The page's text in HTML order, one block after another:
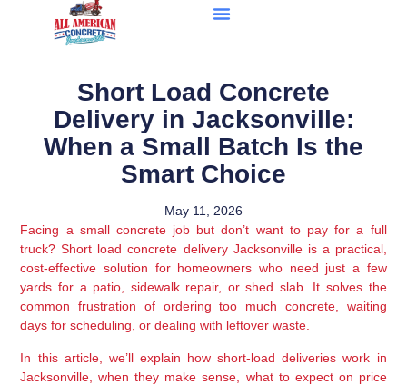
Short Load Concrete
Delivery in Jacksonville:
When a Small Batch Is the
Smart Choice
May 11, 2026
Facing a small concrete job but don’t want to pay for a full
truck? Short load concrete delivery Jacksonville is a practical,
cost-effective solution for homeowners who need just a few
yards for a patio, sidewalk repair, or shed slab. It solves the
common frustration of ordering too much concrete, waiting
days for scheduling, or dealing with leftover waste.
In this article, we’ll explain how short-load deliveries work in
Jacksonville, when they make sense, what to expect on price